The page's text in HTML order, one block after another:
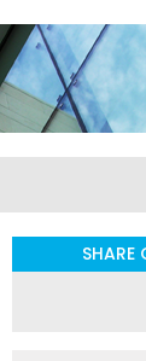
SHARE